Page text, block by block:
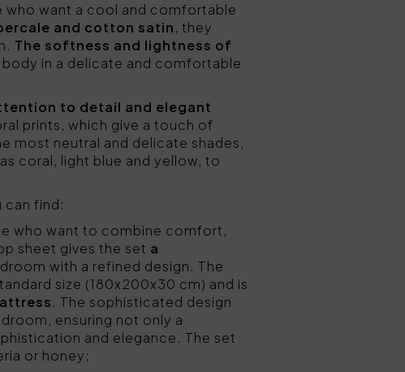
who want a cool and comfortable
and cotton satin, they
The softness and lightness of
in a delicate and comfortable
to detail and elegant
prints, which give a touch of
most neutral and delicate shades,
coral, light blue and yellow, to
can find:
who want to combine comfort,
sheet gives the set a
with a refined design. The
size (180x200x30 cm) and is
. The sophisticated design
ensuring not only a
and elegance. The set
or honey;